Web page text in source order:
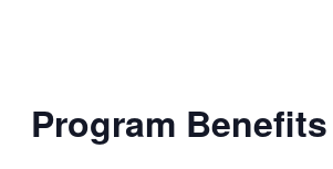
Program Benefits